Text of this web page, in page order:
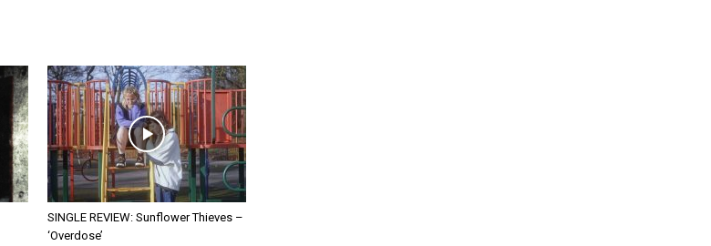
SINGLE REVIEW: Sunflower Thieves –
‘Overdose’